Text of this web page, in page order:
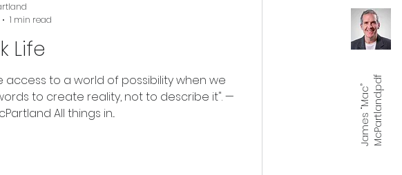
J
a
m
e
s
“
M
a
c
”
M
c
P
a
r
t
l
a
n
d.
p
df
Life
access to a world of possibility when we
to create reality, not to describe it". —
All things in...
1 min read